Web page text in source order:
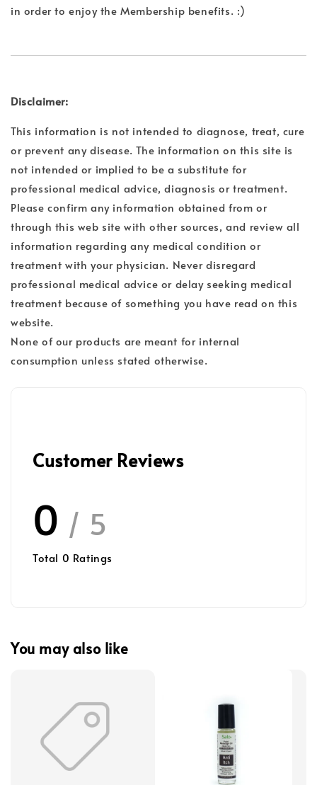
in order to enjoy the Membership benefits. :)
Disclaimer:
This information is not intended to diagnose, treat, cure
or prevent any disease. The information on this site is
not intended or implied to be a substitute for
professional medical advice, diagnosis or treatment.
Please confirm any information obtained from or
through this web site with other sources, and review all
information regarding any medical condition or
treatment with your physician. Never disregard
professional medical advice or delay seeking medical
treatment because of something you have read on this
website.
None of our products are meant for internal
consumption unless stated otherwise.
Customer Reviews
0 / 5
Total 0 Ratings
You may also like